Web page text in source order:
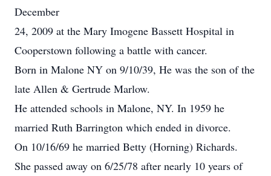
December
24, 2009 at the Mary Imogene Bassett Hospital in
Cooperstown following a battle with cancer.
Born in Malone NY on 9/10/39, He was the son of the
late Allen & Gertrude Marlow.
He attended schools in Malone, NY. In 1959 he
married Ruth Barrington which ended in divorce.
On 10/16/69 he married Betty (Horning) Richards.
She passed away on 6/25/78 after nearly 10 years of